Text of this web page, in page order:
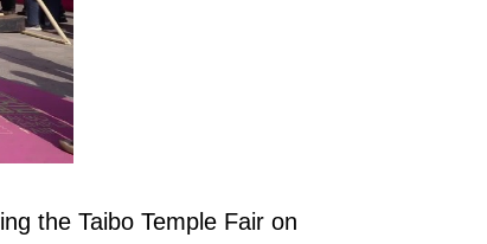
the Taibo Temple Fair on